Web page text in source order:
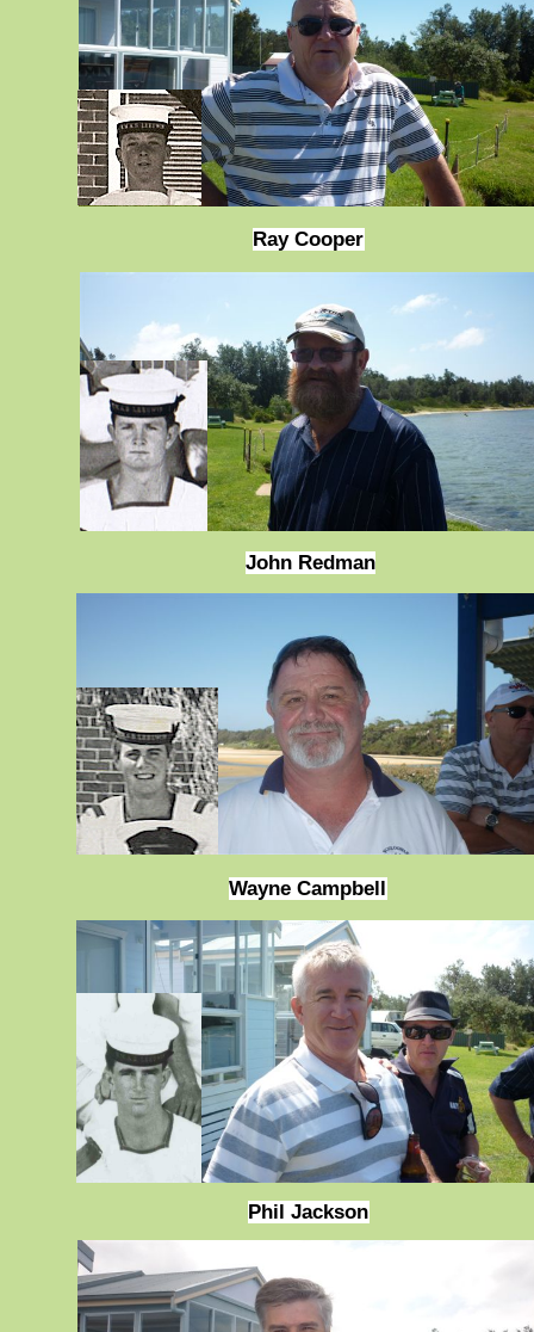
Ray Cooper
John Redman
Wayne Campbell
Phil Jackson